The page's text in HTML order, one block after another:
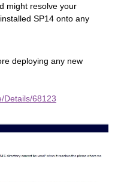
might resolve your
SP14 onto any
deploying any new
Details/68123